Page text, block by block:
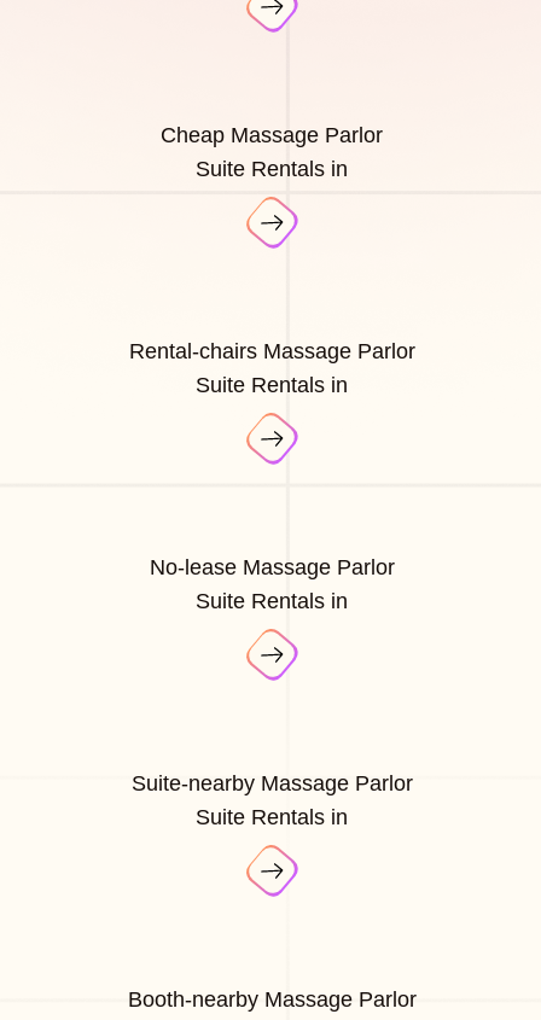
Cheap Massage Parlor
Suite Rentals in
Rental-chairs Massage Parlor
Suite Rentals in
No-lease Massage Parlor
Suite Rentals in
Suite-nearby Massage Parlor
Suite Rentals in
Booth-nearby Massage Parlor